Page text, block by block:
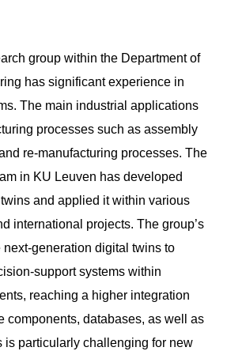
group within the Department of
has significant experience in
The main industrial applications
processes such as assembly
re-manufacturing processes. The
in KU Leuven has developed
and applied it within various
international projects. The group’s
generation digital twins to
support systems within
reaching a higher integration
components, databases, as well as
is particularly challenging for new